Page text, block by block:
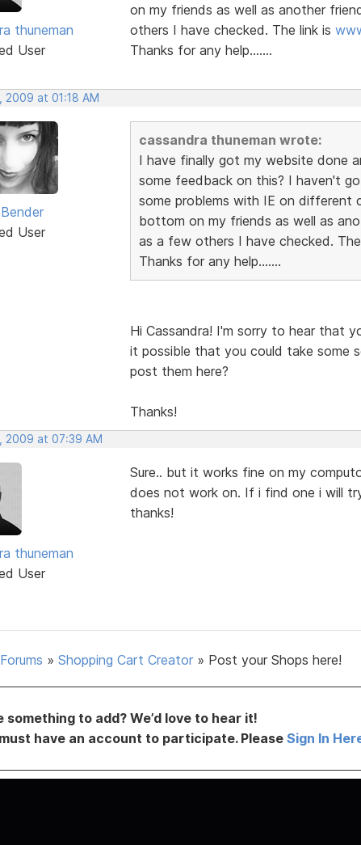
thuneman
User
on my friends as well as another
others I have checked. The link is
Thanks for any help.......
2009 at 01:18 AM
User
cassandra thuneman wrote:
I have finally got my website done
some feedback on this? I haven't
some problems with IE on different
bottom on my friends as well as
as a few others I have checked.
Thanks for any help.......
Hi Cassandra! I'm sorry to hear that
it possible that you could take some
post them here?
Thanks!
2009 at 07:39 AM
thuneman
User
Sure.. but it works fine on my
does not work on. If i find one i will
thanks!
Forums » Shopping Cart Creator » Post your Shops here!
something to add? We’d love to hear it!
have an account to participate. Please Sign In